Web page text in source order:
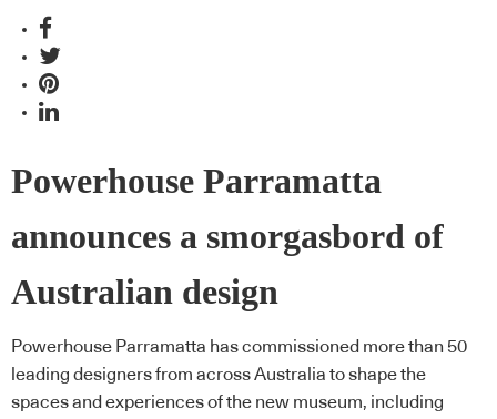
Powerhouse Parramatta
announces a smorgasbord of
Australian design
Powerhouse Parramatta has commissioned more than 50
leading designers from across Australia to shape the
spaces and experiences of the new museum, including